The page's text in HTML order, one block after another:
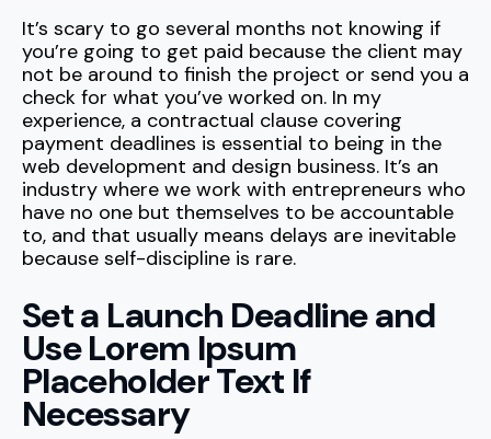
It’s scary to go several months not knowing if
you’re going to get paid because the client may
not be around to finish the project or send you a
check for what you’ve worked on. In my
experience, a contractual clause covering
payment deadlines is essential to being in the
web development and design business. It’s an
industry where we work with entrepreneurs who
have no one but themselves to be accountable
to, and that usually means delays are inevitable
because self-discipline is rare.
Set a Launch Deadline and
Use Lorem Ipsum
Placeholder Text If
Necessary